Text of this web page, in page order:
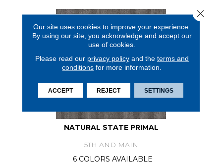
NATURAL STATE PRIMAL
5TH AND MAIN
6 COLORS AVAILABLE
Our site uses cookies to improve your experience.
By using our site, you acknowledge and accept our
use of cookies.
Please read our privacy policyand the terms and
conditions for more information.
ACCEPT REJECT SETTINGS
Close